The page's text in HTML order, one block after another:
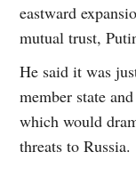
eastward
mutual trust,
He said it was
member state
which would
threats to Russia.